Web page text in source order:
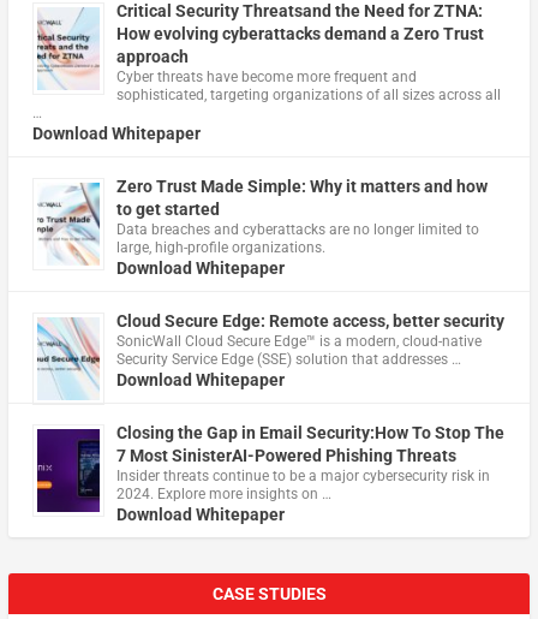
Critical Security Threatsand the Need for ZTNA:
How evolving cyberattacks demand a Zero Trust
approach
Cyber threats have become more frequent and
sophisticated, targeting organizations of all sizes across all
…
Download Whitepaper
Zero Trust Made Simple: Why it matters and how
to get started
Data breaches and cyberattacks are no longer limited to
large, high-profile organizations.
Download Whitepaper
Cloud Secure Edge: Remote access, better security
​SonicWall Cloud Secure Edge™ is a modern, cloud-native
Security Service Edge (SSE) solution that addresses …
Download Whitepaper
Closing the Gap in Email Security:How To Stop The
7 Most SinisterAI-Powered Phishing Threats
Insider threats continue to be a major cybersecurity risk in
2024. Explore more insights on …
Download Whitepaper
CASE STUDIES